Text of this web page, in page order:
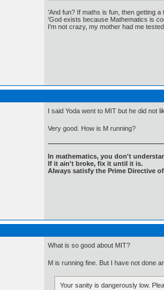
'And fun? If maths is fun, then getting
'God exists because Mathematics is
I'm not crazy, my mother had me tested.
I said Yoda went to MIT but he did not
Very good. How is M running?
In mathematics, you don't
If it ain't broke, fix it until it is.
Always satisfy the Prime Directive
What is so good about MIT?
M is running fine. But I have not done
Your sanity is dangerously low.